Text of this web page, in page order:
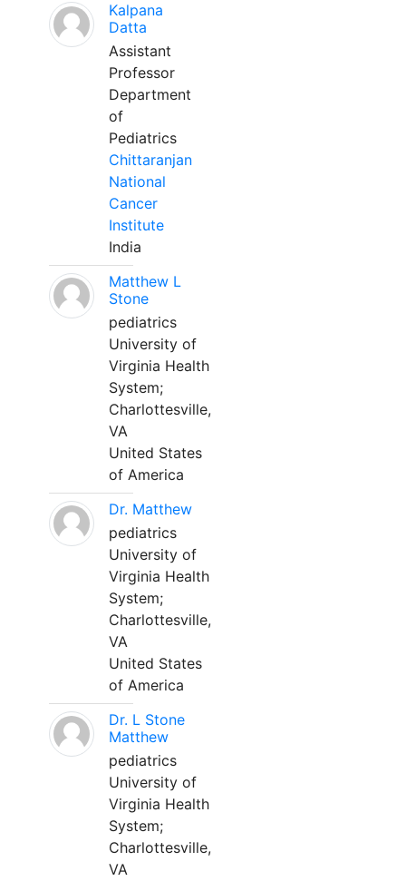
Kalpana
Datta
Assistant
Professor
Department
of
Pediatrics
Chittaranjan
National
Cancer
Institute
India
Matthew L
Stone
pediatrics
University of
Virginia Health
System;
Charlottesville,
VA
United States
of America
Dr. Matthew
pediatrics
University of
Virginia Health
System;
Charlottesville,
VA
United States
of America
Dr. L Stone
Matthew
pediatrics
University of
Virginia Health
System;
Charlottesville,
VA